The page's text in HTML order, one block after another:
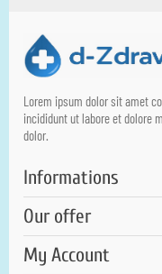
Lorem ipsum dolor sit amet
incididunt ut labore et dolore
dolor.
Informations
Our offer
My Account